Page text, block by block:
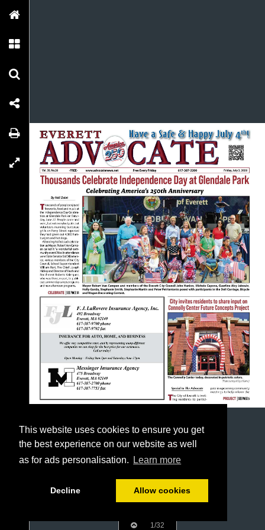
This website uses cookies to ensure you get
the best experience on our website as well
as for ads personalisation.
Learn more
Decline Allow cookies
1/32